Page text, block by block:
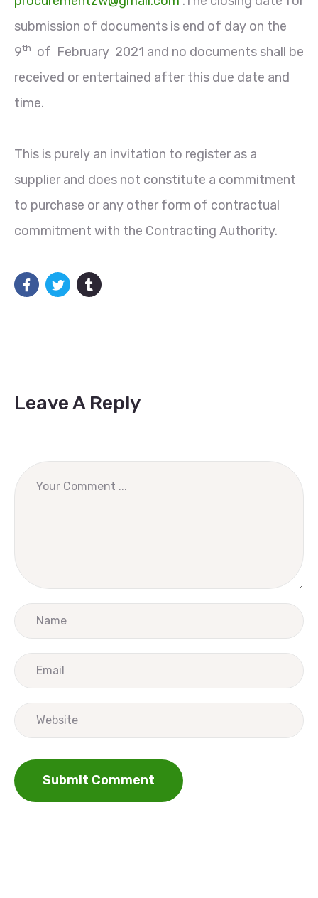
submission of documents is end of day on the
9th
of February 2021 and no documents shall be
received or entertained after this due date and
time.
This is purely an invitation to register as a
supplier and does not constitute a commitment
to purchase or any other form of contractual
commitment with the Contracting Authority.
Leave A Reply